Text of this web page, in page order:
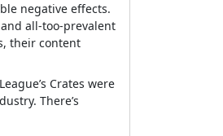
negative effects.
all-too-prevalent
their content
Crates were
There’s